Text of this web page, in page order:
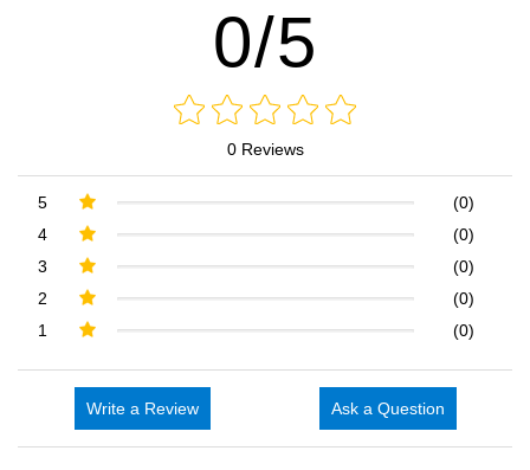
0/5
0 Reviews
5
(0)
4
(0)
3
(0)
2
(0)
1
(0)
Write a Review Ask a Question